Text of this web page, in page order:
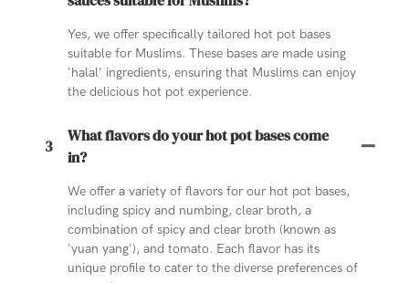
Yes, we offer specifically tailored hot pot bases
suitable for Muslims. These bases are made using
'halal' ingredients, ensuring that Muslims can enjoy
the delicious hot pot experience.
3
What flavors do your hot pot bases come
in?
We offer a variety of flavors for our hot pot bases,
including spicy and numbing, clear broth, a
combination of spicy and clear broth (known as
'yuan yang'), and tomato. Each flavor has its
unique profile to cater to the diverse preferences of